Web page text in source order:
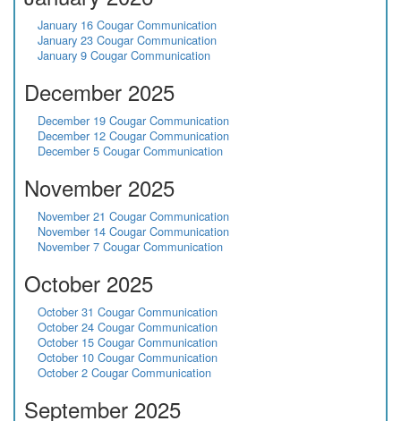
January 16 Cougar Communication
January 23 Cougar Communication
January 9 Cougar Communication
December 2025
December 19 Cougar Communication
December 12 Cougar Communication
December 5 Cougar Communication
November 2025
November 21 Cougar Communication
November 14 Cougar Communication
November 7 Cougar Communication
October 2025
October 31 Cougar Communication
October 24 Cougar Communication
October 15 Cougar Communication
October 10 Cougar Communication
October 2 Cougar Communication
September 2025